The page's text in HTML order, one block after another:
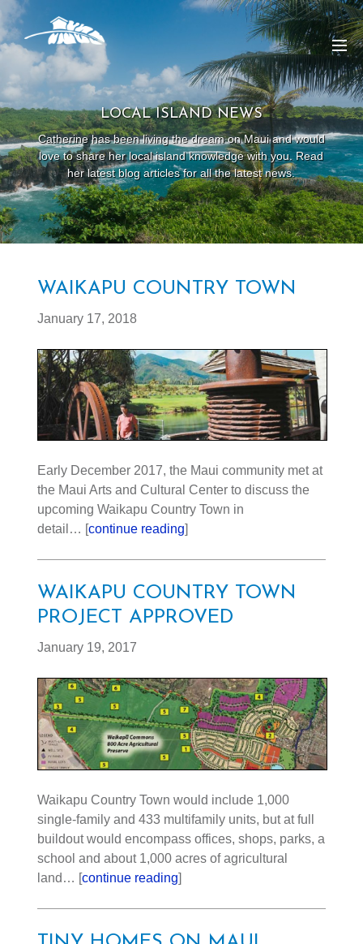
LOCAL ISLAND NEWS
Catherine has been living the dream on Maui and would
love to share her local island knowledge with you. Read
her latest blog articles for all the latest news.
WAIKAPU COUNTRY TOWN
January 17, 2018
Early December 2017, the Maui community met at
the Maui Arts and Cultural Center to discuss the
upcoming Waikapu Country Town in
detail… [continue reading]
WAIKAPU COUNTRY TOWN
PROJECT APPROVED
January 19, 2017
Waikapu Country Town would include 1,000
single-family and 433 multifamily units, but at full
buildout would encompass offices, shops, parks, a
school and about 1,000 acres of agricultural
land… [continue reading]